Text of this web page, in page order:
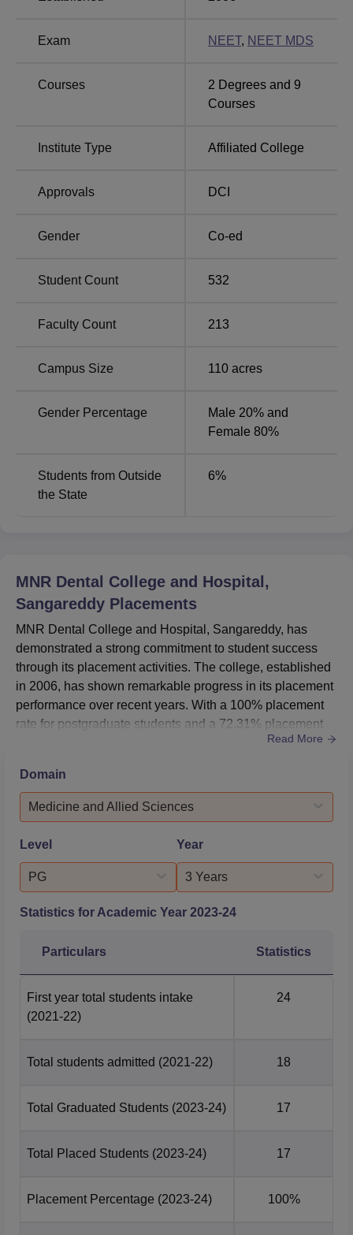
admission criteria and the admission is done in
bodies.
Exam NEET, NEET MDS
Courses 2 Degrees and 9
Courses
Institute Type Affiliated College
Approvals DCI
Gender Co-ed
Student Count 532
Faculty Count 213
Campus Size 110 acres
Gender Percentage
Male 20% and
Female 80%
Students from Outside
the State
6%
MNR Dental College and Hospital,
Sangareddy Placements
MNR Dental College and Hospital, Sangareddy, has
demonstrated a strong commitment to student success
through its placement activities. The college, established
in 2006, has shown remarkable progress in its placement
performance over recent years. With a 100% placement
rate for postgraduate students and a 72.31% placement
rate for undergraduate students in 2023, the institution
careers in dentistry. The median salary for postgraduates
stands at ₹3.6 LPA, while undergraduates receive a
med...
Read More
Domain
Medicine and Allied Sciences
Level
PG
Year
3 Years
Statistics for Academic Year 2023-24
Particulars Statistics
First year total students intake
(2021-22)
24
Total students admitted (2021-22) 18
Total Graduated Students (2023-24) 17
Total Placed Students (2023-24) 17
Placement Percentage (2023-24) 100%